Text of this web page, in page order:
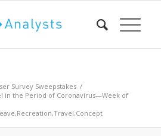
Survey Sweepstakes /
in the Period of Coronavirus—Week of